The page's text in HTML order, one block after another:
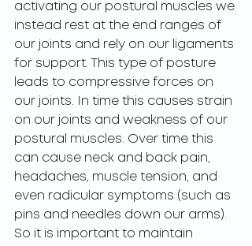
activating our postural muscles we
instead rest at the end ranges of
our joints and rely on our ligaments
for support. This type of posture
leads to compressive forces on
our joints. In time this causes strain
on our joints and weakness of our
postural muscles. Over time this
can cause neck and back pain,
headaches, muscle tension, and
even radicular symptoms (such as
pins and needles down our arms).
So it is important to maintain